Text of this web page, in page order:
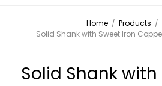
Home / Products /
Solid Shank with Sweet Iron
Solid Shank